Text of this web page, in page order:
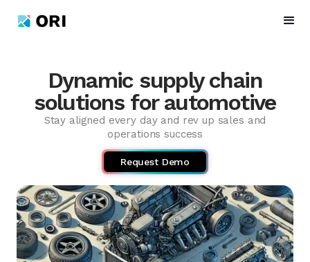
Dynamic supply chain
solutions for automotive
Stay aligned every day and rev up sales and
operations success
Request Demo